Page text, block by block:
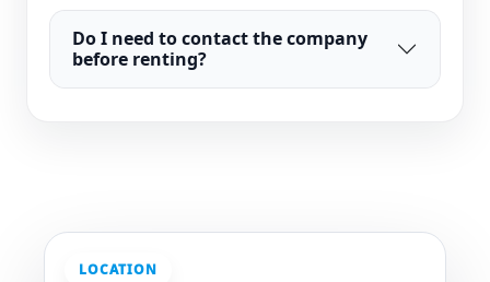
Do I need to contact the company
before renting?
LOCATION